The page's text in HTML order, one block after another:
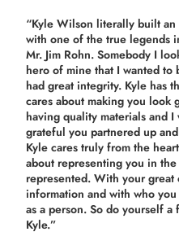
“Kyle Wilson literally built
with one of the true legends
Mr. Jim Rohn. Somebody I
hero of mine that I wanted to
had great integrity. Kyle has
cares about making you look
having quality materials and
grateful you partnered up
Kyle cares truly from the
about representing you in
represented. With your great
information and with who you
as a person. So do yourself
Kyle.”